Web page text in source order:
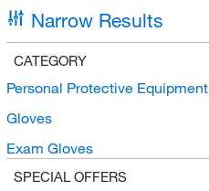
Narrow Results
CATEGORY
Personal Protective Equipment
Gloves
Exam Gloves
SPECIAL OFFERS